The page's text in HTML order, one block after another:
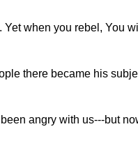
when you rebel, You
there became his
angry with us---but